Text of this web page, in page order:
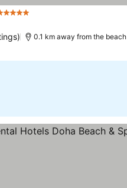
Stars
0.1 km away from the beach